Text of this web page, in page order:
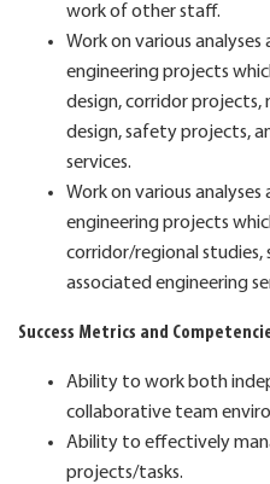
work of other staff.
Work on various
engineering projects
design, corridor
design, safety projects,
services.
Work on various
engineering projects
corridor/regional
associated engineering
Success Metrics and
Ability to work both
collaborative team
Ability to effectively
projects/tasks.